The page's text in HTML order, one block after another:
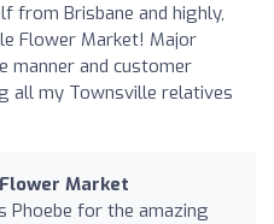
from Brisbane and highly,
Flower Market! Major
manner and customer
all my Townsville relatives
Market
Phoebe for the amazing